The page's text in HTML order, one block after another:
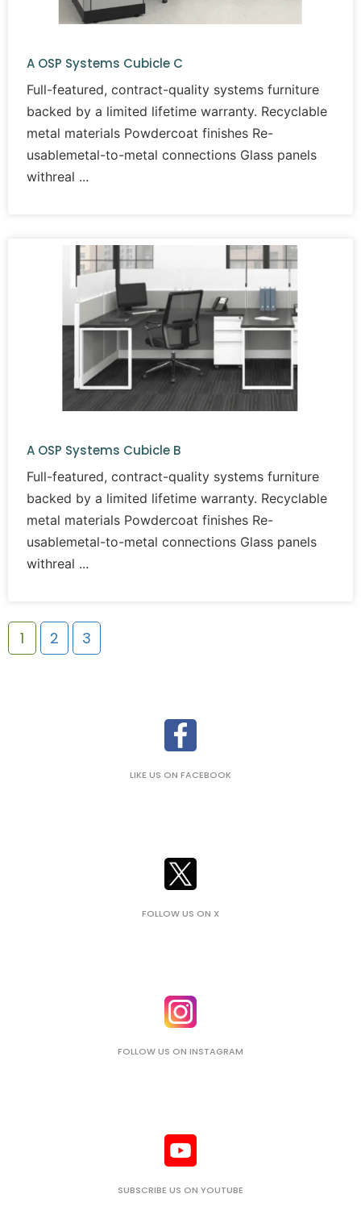
A OSP Systems Cubicle C
Full-featured, contract-quality systems furniture
backed by a limited lifetime warranty. Recyclable
metal materials Powdercoat finishes Re-
usablemetal-to-metal connections Glass panels
withreal
A OSP Systems Cubicle B
Full-featured, contract-quality systems furniture
backed by a limited lifetime warranty. Recyclable
metal materials Powdercoat finishes Re-
usablemetal-to-metal connections Glass panels
withreal
1 2 3
LIKE US ON FACEBOOK
FOLLOW US ON X
FOLLOW US ON INSTAGRAM
SUBSCRIBE US ON YOUTUBE